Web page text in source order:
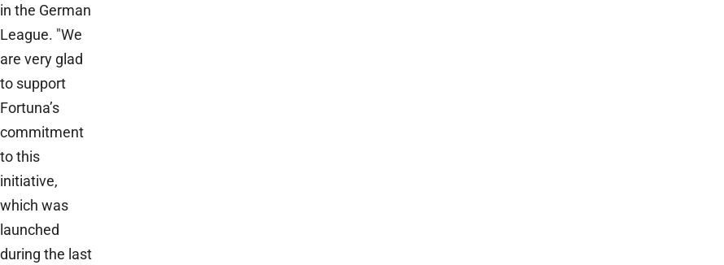
in the German
League. "We
are very glad
to support
Fortuna’s
commitment
to this
initiative,
which was
launched
during the last